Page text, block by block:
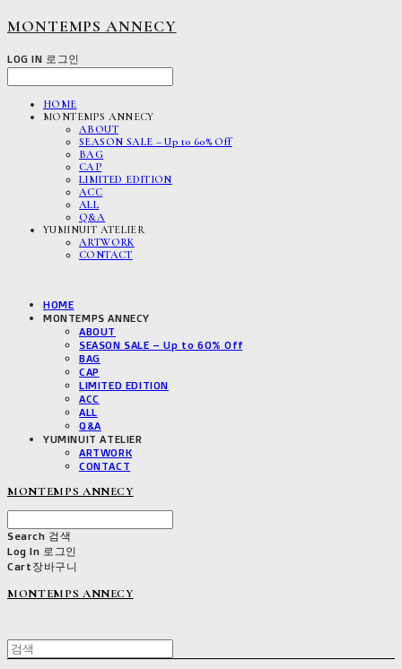
MONTEMPS ANNECY
LOG IN 로그인
HOME
MONTEMPS ANNECY
ABOUT
SEASON SALE – Up to 60% Off
BAG
CAP
LIMITED EDITION
ACC
ALL
Q&A
YUMINUIT ATELIER
ARTWORK
CONTACT
HOME
MONTEMPS ANNECY
ABOUT
SEASON SALE – Up to 60% Off
BAG
CAP
LIMITED EDITION
ACC
ALL
Q&A
YUMINUIT ATELIER
ARTWORK
CONTACT
MONTEMPS ANNECY
Search 검색
Log In 로그인
Cart장바구니
MONTEMPS ANNECY